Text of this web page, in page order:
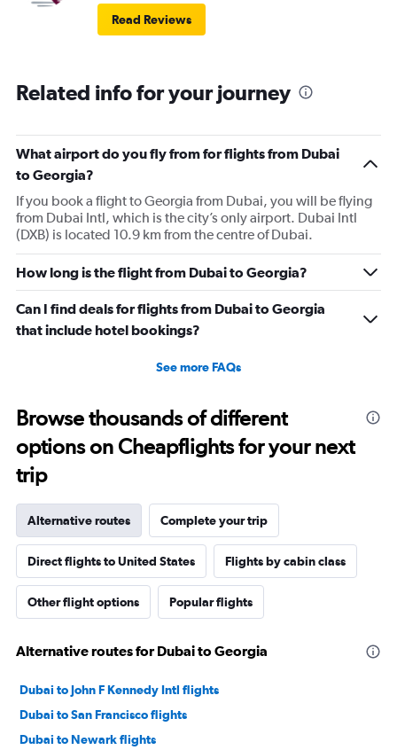
Read Reviews
Related info for your journey
What airport do you fly from for flights from Dubai
to Georgia?
If you book a flight to Georgia from Dubai, you will be flying
from Dubai Intl, which is the city’s only airport. Dubai Intl
(DXB) is located 10.9 km from the centre of Dubai.
How long is the flight from Dubai to Georgia?
Can I find deals for flights from Dubai to Georgia
that include hotel bookings?
See more FAQs
Browse thousands of different
options on Cheapflights for your next
trip
Alternative routes Complete your trip
Direct flights to United States Flights by cabin class
Other flight options Popular flights
Alternative routes for Dubai to Georgia
Dubai to John F Kennedy Intl flights
Dubai to San Francisco flights
Dubai to Newark flights